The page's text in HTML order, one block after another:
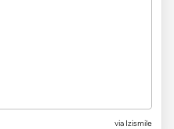
via Izismile